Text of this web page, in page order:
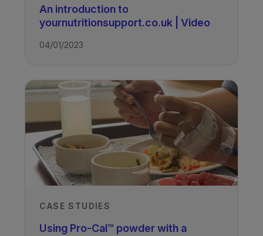
An introduction to
yournutritionsupport.co.uk | Video
04/01/2023
CASE STUDIES
Using Pro-Cal™ powder with a